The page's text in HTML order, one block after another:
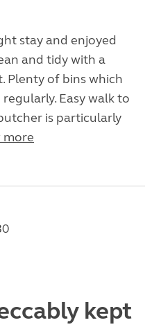
stay and enjoyed
and tidy with a
Plenty of bins which
Easy walk to
is particularly
more
kept